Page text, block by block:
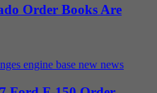
Order Books Are